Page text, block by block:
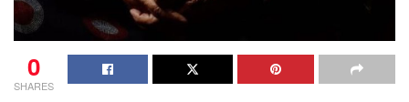
0
SHARES